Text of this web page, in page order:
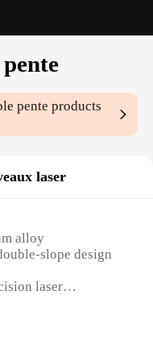
pente products
laser
alloy
slope design
laser
a durable carrying